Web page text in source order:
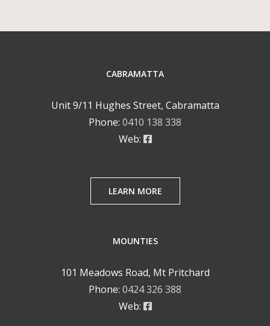
CABRAMATTA
Unit 9/11 Hughes Street, Cabramatta
Phone: 0410 138 338
Web:
LEARN MORE
MOUNTIES
101 Meadows Road, Mt Pritchard
Phone: 0424 326 388
Web: